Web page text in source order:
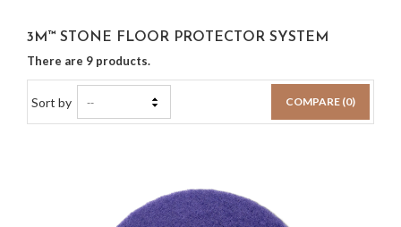
3M™ STONE FLOOR PROTECTOR SYSTEM
There are 9 products.
Sort by -- COMPARE (0)